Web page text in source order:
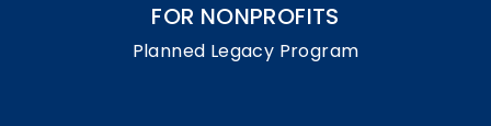
FOR NONPROFITS
Planned Legacy Program